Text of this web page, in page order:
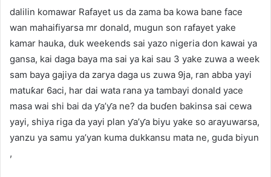
dalilin komawar Rafayet us da zama ba kowa bane face
wan mahaifiyarsa mr donald, mugun son rafayet yake
kamar hauka, duk weekends sai yazo nigeria don kawai ya
gansa, kai daga baya ma sai ya kai sau 3 yake zuwa a week
sam baya gajiya da zarya daga us zuwa 9ja, ran abba yayi
matuƙar 6aci, har dai wata rana ya tambayi donald yace
masa wai shi bai da ƴa’ƴa ne? da buɗen bakinsa sai cewa
yayi, shiya riga da yayi plan ƴa’ƴa biyu yake so arayuwarsa,
yanzu ya samu ya’yan kuma dukkansu mata ne, guda biyun
,